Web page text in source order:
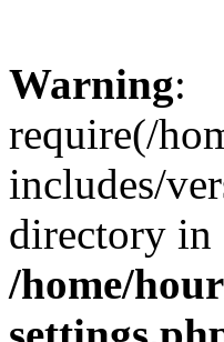
Warning:
require(/
includes/
directory in
/home/